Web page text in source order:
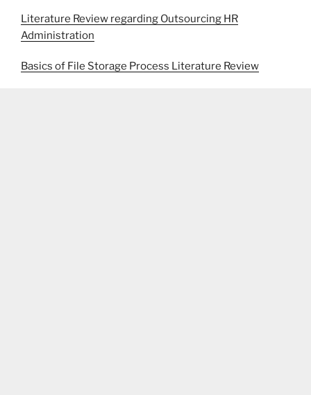
Literature Review regarding Outsourcing HR
Administration
Basics of File Storage Process Literature Review